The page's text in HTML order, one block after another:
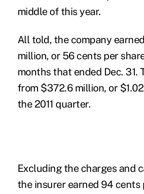
middle of this year.
All told, the company
million, or 56 cents per
months that ended Dec. 31.
from $372.6 million, or
the 2011 quarter.
Excluding the charges and
the insurer earned 94 cents